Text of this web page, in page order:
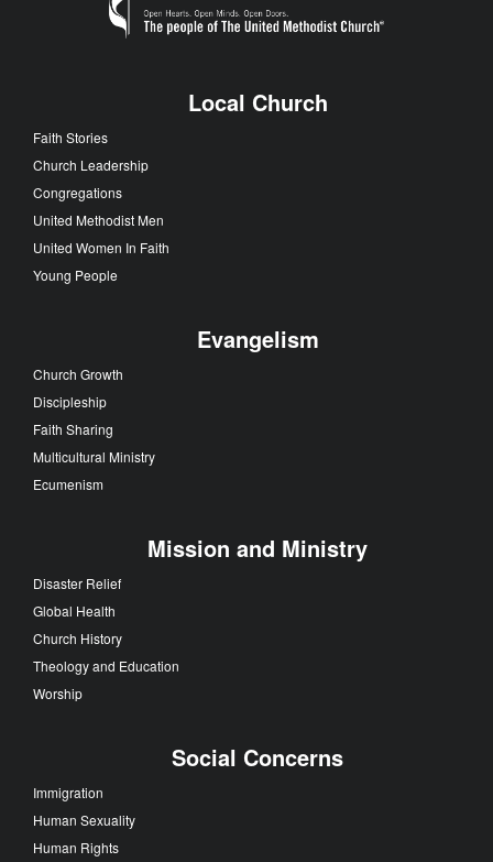
Local Church
Faith Stories
Church Leadership
Congregations
United Methodist Men
United Women In Faith
Young People
Evangelism
Church Growth
Discipleship
Faith Sharing
Multicultural Ministry
Ecumenism
Mission and Ministry
Disaster Relief
Global Health
Church History
Theology and Education
Worship
Social Concerns
Immigration
Human Sexuality
Human Rights